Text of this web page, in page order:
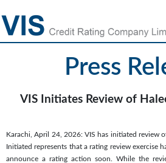
Press
VIS Initiates Review of
Karachi, April 24, 2026: VIS has initiated review
Initiated represents that a rating review exercise
announce a rating action soon. While the